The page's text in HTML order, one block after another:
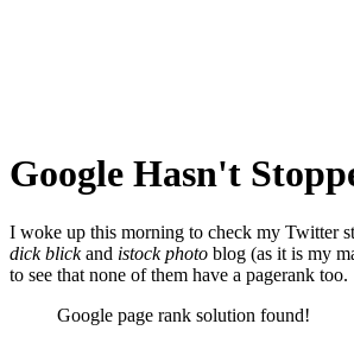
Google Hasn't
I woke up this morning to check my Twitter
dick blickand istock photo blog (as it is my
to see that none of them have a pagerank too.
Google page rank solution found!